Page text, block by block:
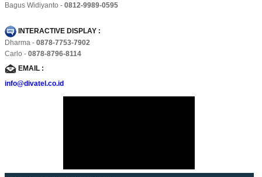
Bagus Widiyanto - 0812-9989-0595
INTERACTIVE DISPLAY :
Dharma - 0878-7753-7902
Carlo - 0878-8796-8114
EMAIL :
info@divatel.co.id